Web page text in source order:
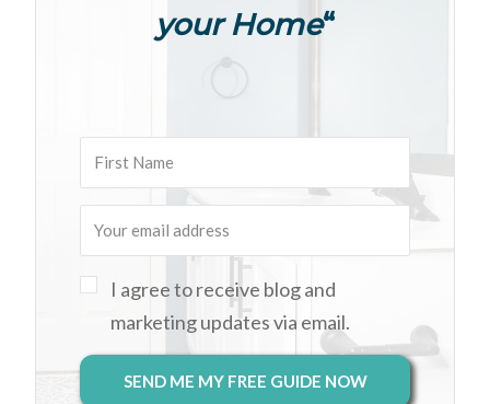
your Home“
I agree to receive blog and
marketing updates via email.
SEND ME MY FREE GUIDE NOW